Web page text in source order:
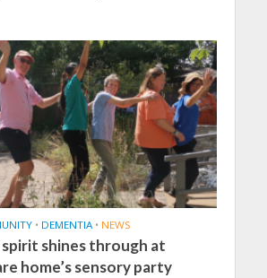
• DEMENTIA • NEWS
shines through at
home’s sensory party